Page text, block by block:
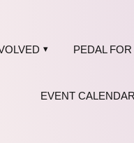
PEDAL
EVENT CALENDAR